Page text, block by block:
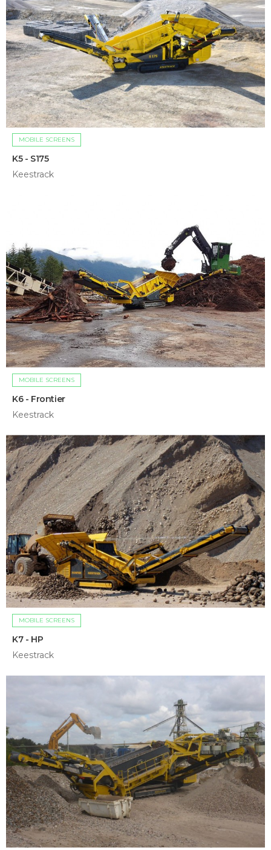
MOBILE SCREENS
K5 - S175
Keestrack
MOBILE SCREENS
K6 - Frontier
Keestrack
MOBILE SCREENS
K7 - HP
Keestrack